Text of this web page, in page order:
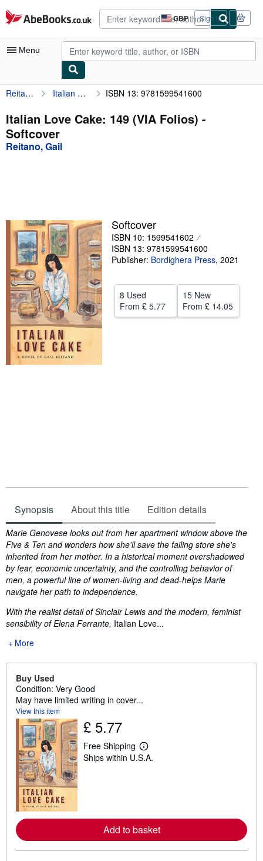
Skip to main content
AbeBooks.co.uk GBP
Site
shopping
preferences
Sign in
Menu
My Account
My Purchases
Advanced Search
Textbooks
Sellers
Start Selling
Help
CLOSE
Reitano, Gail Italian Love Cake: 149 (VIA Folios) ISBN 13: 9781599541600
Italian Love Cake: 149 (VIA Folios) -
Softcover
Reitano, Gail
Softcover
ISBN 10: 1599541602
ISBN 13: 9781599541600
Publisher: Bordighera Press, 2021
8 Used
From £ 5.77
15 New
From £ 14.05
Synopsis About this title Edition details
Synopsis
Marie Genovese looks out from her apartment window above the
Five & Ten and wonders how she'll save the failing store she's
inherited from her mother. In a historical moment overshadowed
by fear, economic uncertainty, and the controlling behavior of
men, a powerful line of women-living and dead-helps Marie
navigate her path to independence.
With the realist detail of Sinclair Lewis and the modern, feminist
sensibility of Elena Ferrante, Italian Love...
More
Buy Used
Condition: Very Good
May have limited writing in cover...
View this item
£ 5.77
Free Shipping
L
e
e
a
Ships within U.S.A.
Add to basket